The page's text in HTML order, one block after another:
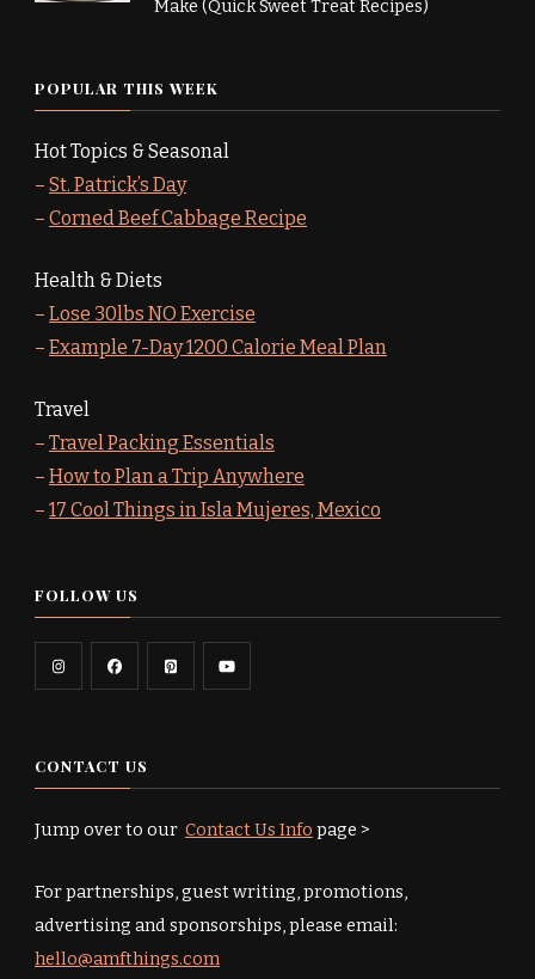
Make (Quick Sweet Treat Recipes)
POPULAR THIS WEEK
Hot Topics & Seasonal
– St. Patrick’s Day
– Corned Beef Cabbage Recipe
Health & Diets
– Lose 30lbs NO Exercise
– Example 7-Day 1200 Calorie Meal Plan
Travel
– Travel Packing Essentials
– How to Plan a Trip Anywhere
– 17 Cool Things in Isla Mujeres, Mexico
FOLLOW US
CONTACT US
Jump over to our Contact Us Info page >
For partnerships, guest writing, promotions,
advertising and sponsorships, please email:
hello@amfthings.com